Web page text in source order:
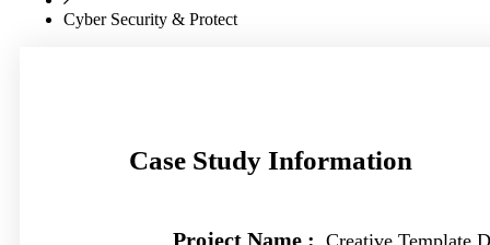
Cyber Security & Protect
Case Study Information
Project Name : Creative Template